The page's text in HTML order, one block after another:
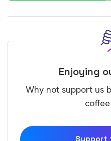
Enjoying
Why not support us
Support